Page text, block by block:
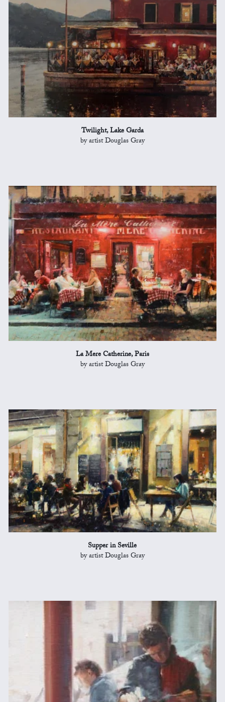
Twilight, Lake Garda
by artist Douglas Gray
La Mere Catherine, Paris
by artist Douglas Gray
Supper in Seville
by artist Douglas Gray